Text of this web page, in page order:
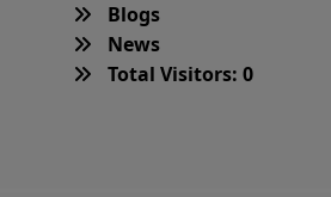
Blogs
News
Total Visitors: 0